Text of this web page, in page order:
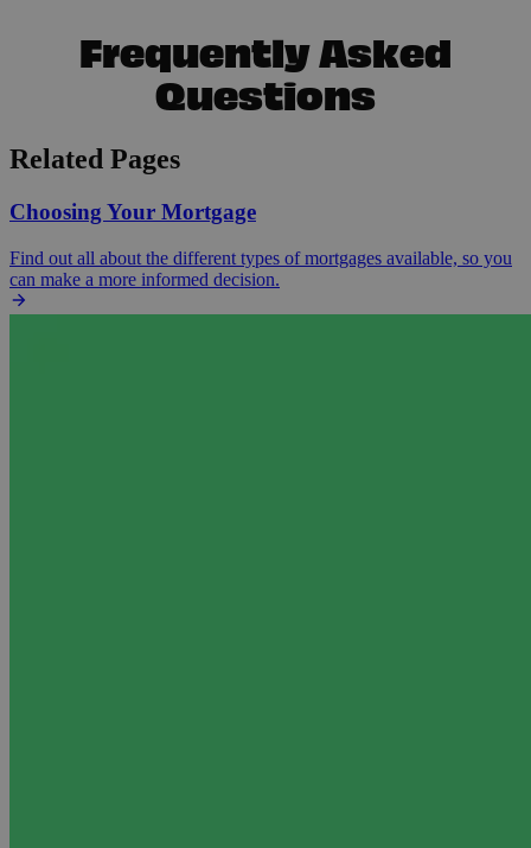
Frequently Asked
Questions
Related Pages
Choosing Your Mortgage
Find out all about the different types of mortgages available, so you
can make a more informed decision.